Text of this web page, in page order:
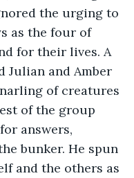
the urging to
as the four of
for their lives. A
Julian and Amber
of creatures
of the group
answers,
bunker. He spun
and the others as